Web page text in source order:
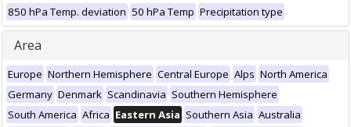
850 hPa Temp. deviation 50 hPa Temp Precipitation type
Area
Europe Northern Hemisphere Central Europe Alps North America
Germany Denmark Scandinavia Southern Hemisphere
South America Africa Eastern Asia Southern Asia Australia